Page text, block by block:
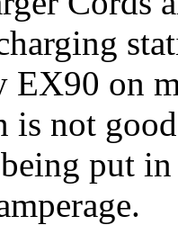
EX90 on
is not
put